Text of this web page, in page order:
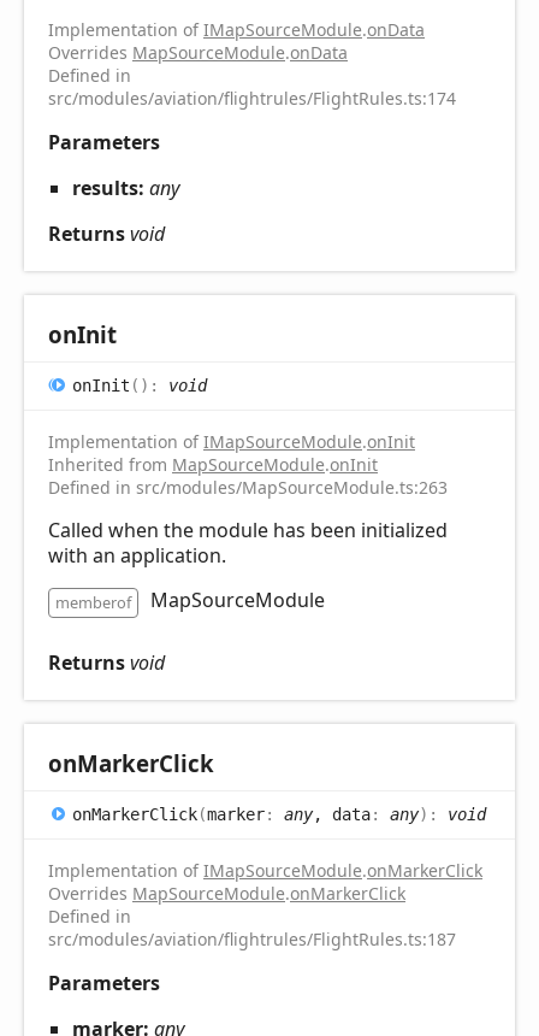
Implementation ofIMapSourceModule.onData
Overrides MapSourceModule.onData
Defined in
src/modules/aviation/flightrules/FlightRules.ts:174
Parameters
results: any
Returnsvoid
onInit
onInit ( ) : void
Implementation ofIMapSourceModule.onInit
Inherited from MapSourceModule.onInit
Defined in src/modules/MapSourceModule.ts:263
Called when the module has been initialized
with an application.
memberof MapSourceModule
Returnsvoid
onMarkerClick
onMarkerClick(marker: any, data: any) : void
Implementation ofIMapSourceModule.onMarkerClick
Overrides MapSourceModule.onMarkerClick
Defined in
src/modules/aviation/flightrules/FlightRules.ts:187
Parameters
marker: any